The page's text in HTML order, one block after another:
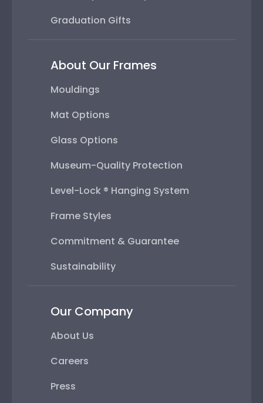
Graduation Gifts
About Our Frames
Mouldings
Mat Options
Glass Options
Museum-Quality Protection
Level-Lock ® Hanging System
Frame Styles
Commitment & Guarantee
Sustainability
Our Company
About Us
Careers
Press